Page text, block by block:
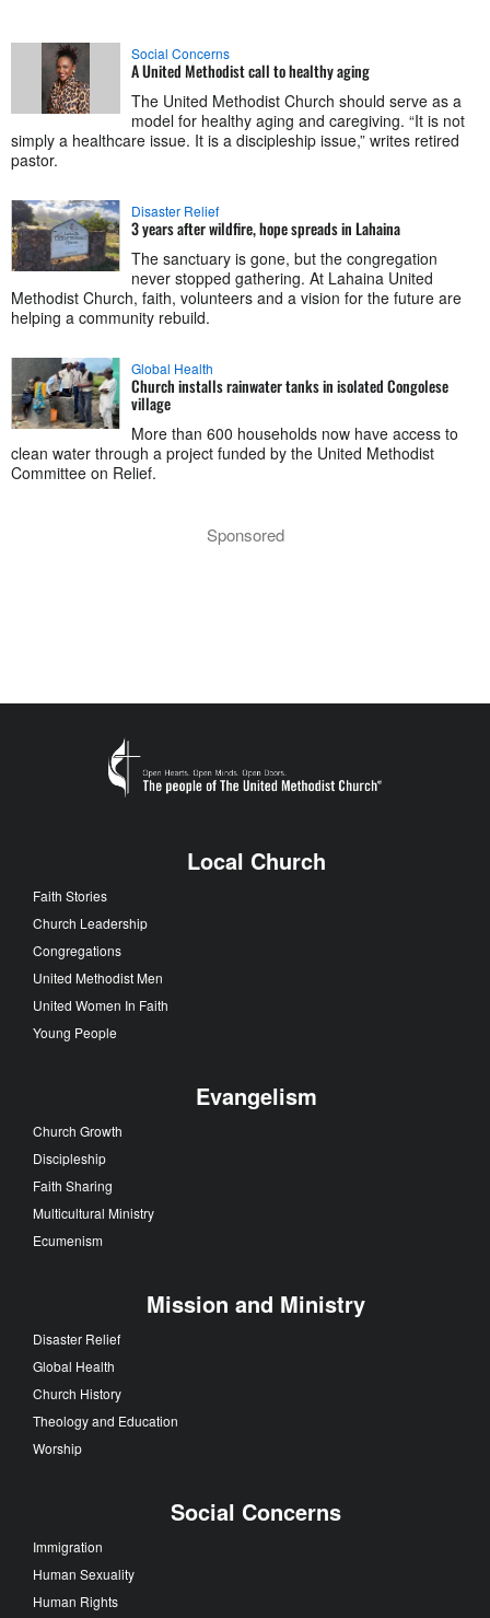
Social Concerns
A United Methodist call to healthy aging
The United Methodist Church should serve as a
model for healthy aging and caregiving. “It is not
simply a healthcare issue. It is a discipleship issue,” writes retired
pastor.
Disaster Relief
3 years after wildfire, hope spreads in Lahaina
The sanctuary is gone, but the congregation
never stopped gathering. At Lahaina United
Methodist Church, faith, volunteers and a vision for the future are
helping a community rebuild.
Global Health
Church installs rainwater tanks in isolated Congolese
village
More than 600 households now have access to
clean water through a project funded by the United Methodist
Committee on Relief.
Sponsored
Local Church
Faith Stories
Church Leadership
Congregations
United Methodist Men
United Women In Faith
Young People
Evangelism
Church Growth
Discipleship
Faith Sharing
Multicultural Ministry
Ecumenism
Mission and Ministry
Disaster Relief
Global Health
Church History
Theology and Education
Worship
Social Concerns
Immigration
Human Sexuality
Human Rights